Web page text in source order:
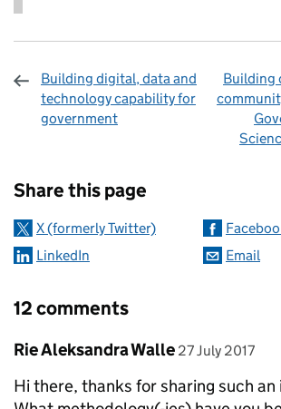
Building digital, data and
technology capability for
government
Building
Share this page
X (formerly Twitter)
LinkedIn
Email
12 comments
Comment by
Rie Aleksandra Walle posted on
27 July 2017
Hi there, thanks for sharing such